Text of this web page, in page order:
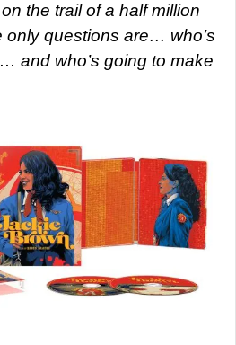
the trail of a half million
only questions are… who’s
and who’s going to make